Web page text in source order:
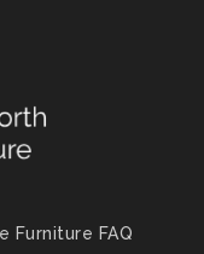
Furniture FAQ